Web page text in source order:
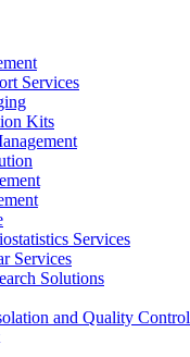
Services
Kits
Services
Services
Solutions
and Quality Control